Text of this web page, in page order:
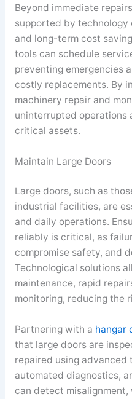
Beyond immediate
supported by technology
and long-term cost
tools can schedule
preventing emergencies
costly replacements. By
machinery repair and
uninterrupted operations
critical assets.
Maintain Large Doors
Large doors, such as
industrial facilities, are
and daily operations.
reliably is critical, as
compromise safety, and
Technological solutions
maintenance, rapid
monitoring, reducing the
Partnering with a hangar
that large doors are
repaired using advanced
automated diagnostics,
can detect misalignment,